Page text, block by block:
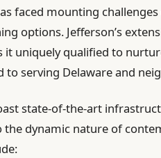
faced mounting
options. Jefferson’s
it uniquely qualified to
to serving Delaware and
state-of-the-art
dynamic nature of